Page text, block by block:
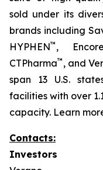
sold under its
brands including
HYPHEN™ , Encore
CTPharma™ , and
span 13 U.S.
facilities with over
capacity. Learn
Contacts:
Investors